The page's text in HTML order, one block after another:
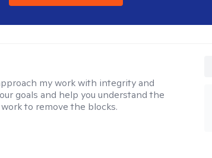
my work with integrity and
goals and help you understand the
to remove the blocks.